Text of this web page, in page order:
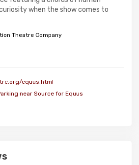
when the show comes to
Theatre Company
equus.html
near Source for Equus